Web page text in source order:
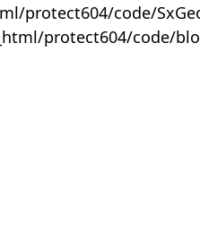
protect604/code/
protect604/code/